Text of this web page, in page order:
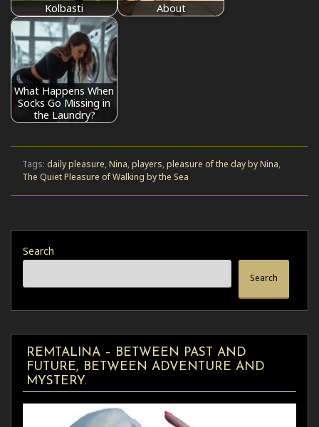
Kolbasti About
What Happens When
Socks Go Missing in
the Laundry?
Tags: daily pleasure, Nina, players, pleasure of the day by Nina,
The Quiet Pleasure of Walking by the Sea
Search
Search
REMTALINA – BETWEEN PAST AND
FUTURE, BETWEEN ADVENTURE AND
MYSTERY.